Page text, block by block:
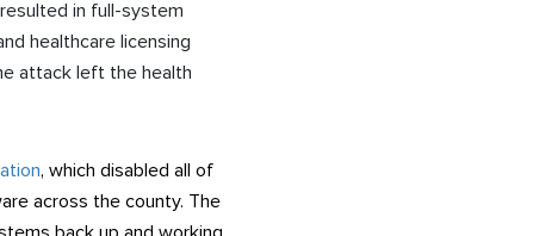
in full-system
healthcare licensing
attack left the health
, which disabled all of
across the county. The